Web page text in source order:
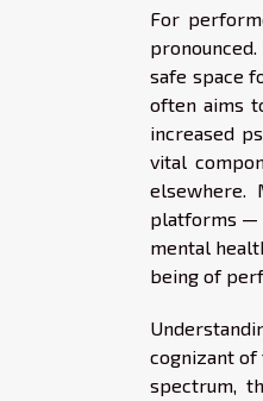
For
safe space
often aims
increased
vital
elsewhere.
platforms —
mental
being of
cognizant of
spectrum,